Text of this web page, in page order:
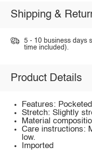
Shipping &
5 - 10 business days
time included).
Product Details
Features: Pocketed
Stretch: Slightly
Material
Care instructions:
low.
Imported